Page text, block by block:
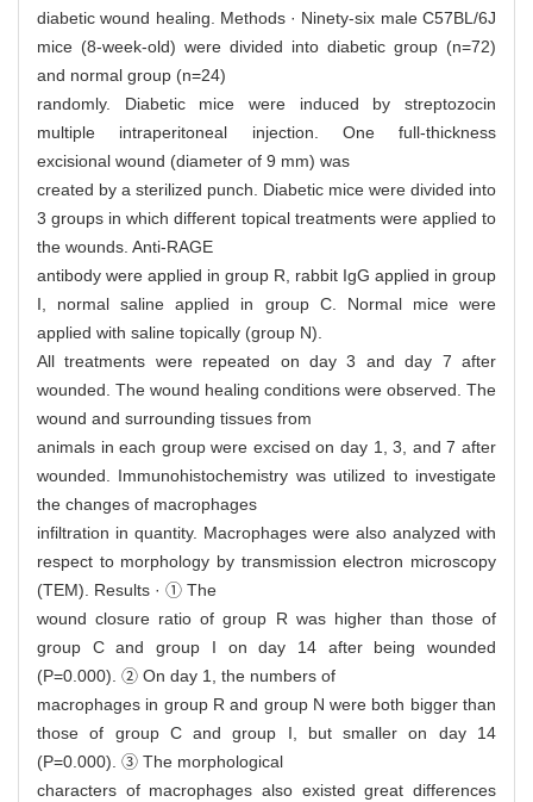
diabetic wound healing. Methods · Ninety-six male C57BL/6J
mice (8-week-old) were divided into diabetic group (n=72)
and normal group (n=24)
randomly. Diabetic mice were induced by streptozocin
multiple intraperitoneal injection. One full-thickness
excisional wound (diameter of 9 mm) was
created by a sterilized punch. Diabetic mice were divided into
3 groups in which different topical treatments were applied to
the wounds. Anti-RAGE
antibody were applied in group R, rabbit IgG applied in group
I, normal saline applied in group C. Normal mice were
applied with saline topically (group N).
All treatments were repeated on day 3 and day 7 after
wounded. The wound healing conditions were observed. The
wound and surrounding tissues from
animals in each group were excised on day 1, 3, and 7 after
wounded. Immunohistochemistry was utilized to investigate
the changes of macrophages
infiltration in quantity. Macrophages were also analyzed with
respect to morphology by transmission electron microscopy
(TEM). Results · ① The
wound closure ratio of group R was higher than those of
group C and group I on day 14 after being wounded
(P=0.000). ② On day 1, the numbers of
macrophages in group R and group N were both bigger than
those of group C and group I, but smaller on day 14
(P=0.000). ③ The morphological
characters of macrophages also existed great differences